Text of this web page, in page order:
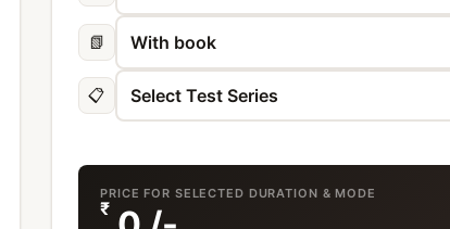
📗
📋
PRICE FOR SELECTED DURATION & MODE
₹